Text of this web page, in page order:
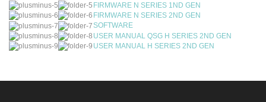
FIRMWARE N SERIES 1ND GEN
FIRMWARE N SERIES 2ND GEN
SOFTWARE
USER MANUAL QSG H SERIES 2ND GEN
USER MANUAL H SERIES 2ND GEN